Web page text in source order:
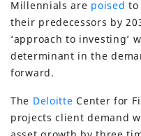
Millennials are poised to
their predecessors by
‘approach to investing’
determinant in the
forward.
The Deloitte Center for
projects client demand